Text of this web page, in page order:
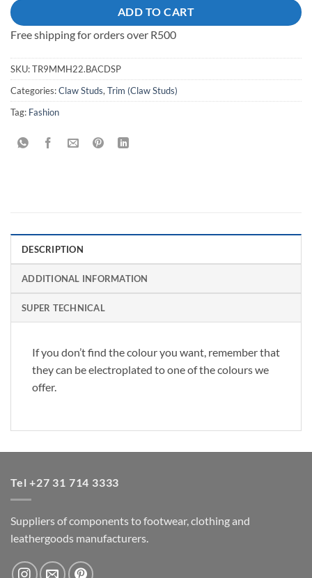
ADD TO CART
Free shipping for orders over R500
SKU:TR9MMH22.BACDSP
Categories:Claw Studs, Trim (Claw Studs)
Tag: Fashion
DESCRIPTION
ADDITIONAL INFORMATION
SUPER TECHNICAL
If you don’t find the colour you want, remember that
they can be electroplated to one of the colours we
offer.
Tel +27 31 714 3333
Suppliers of components to footwear, clothing and
leathergoods manufacturers.